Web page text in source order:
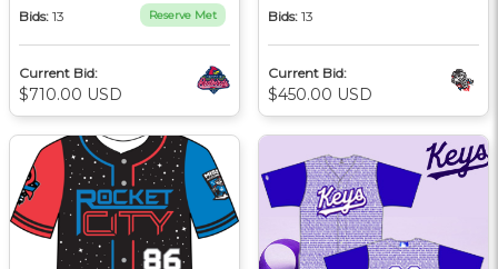
Bids: 13 Reserve Met
Current Bid:
$710.00 USD
Bids: 13
Current Bid:
$450.00 USD